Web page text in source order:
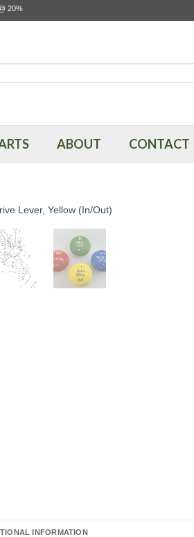
20%
ABOUT CONTACT
INFORMATION